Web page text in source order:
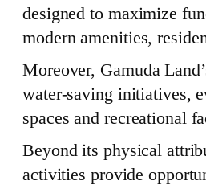
designed to maximize
modern amenities,
Moreover, Gamuda
water-saving initiatives,
spaces and recreational
Beyond its physical
activities provide